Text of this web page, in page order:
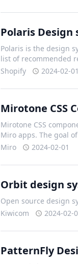
Polaris Design
Polaris is the design
list of recommended
Shopify
2024-02-01
Mirotone CSS
Mirotone CSS
Miro apps. The goal
Miro
2024-02-01
Orbit design
Open source design
Kiwicom
2024-02-
PatternFly